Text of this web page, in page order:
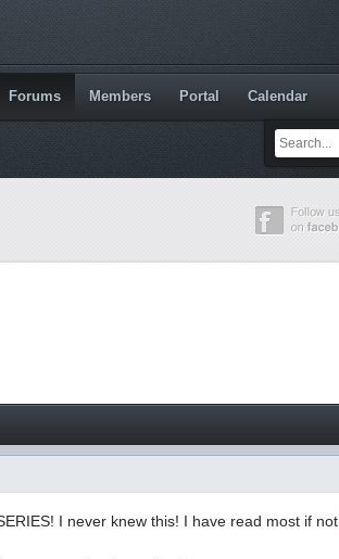
Forums Members Portal Calendar
I never knew this! I have read most if not